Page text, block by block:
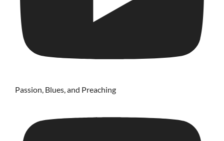
Passion, Blues, and Preaching